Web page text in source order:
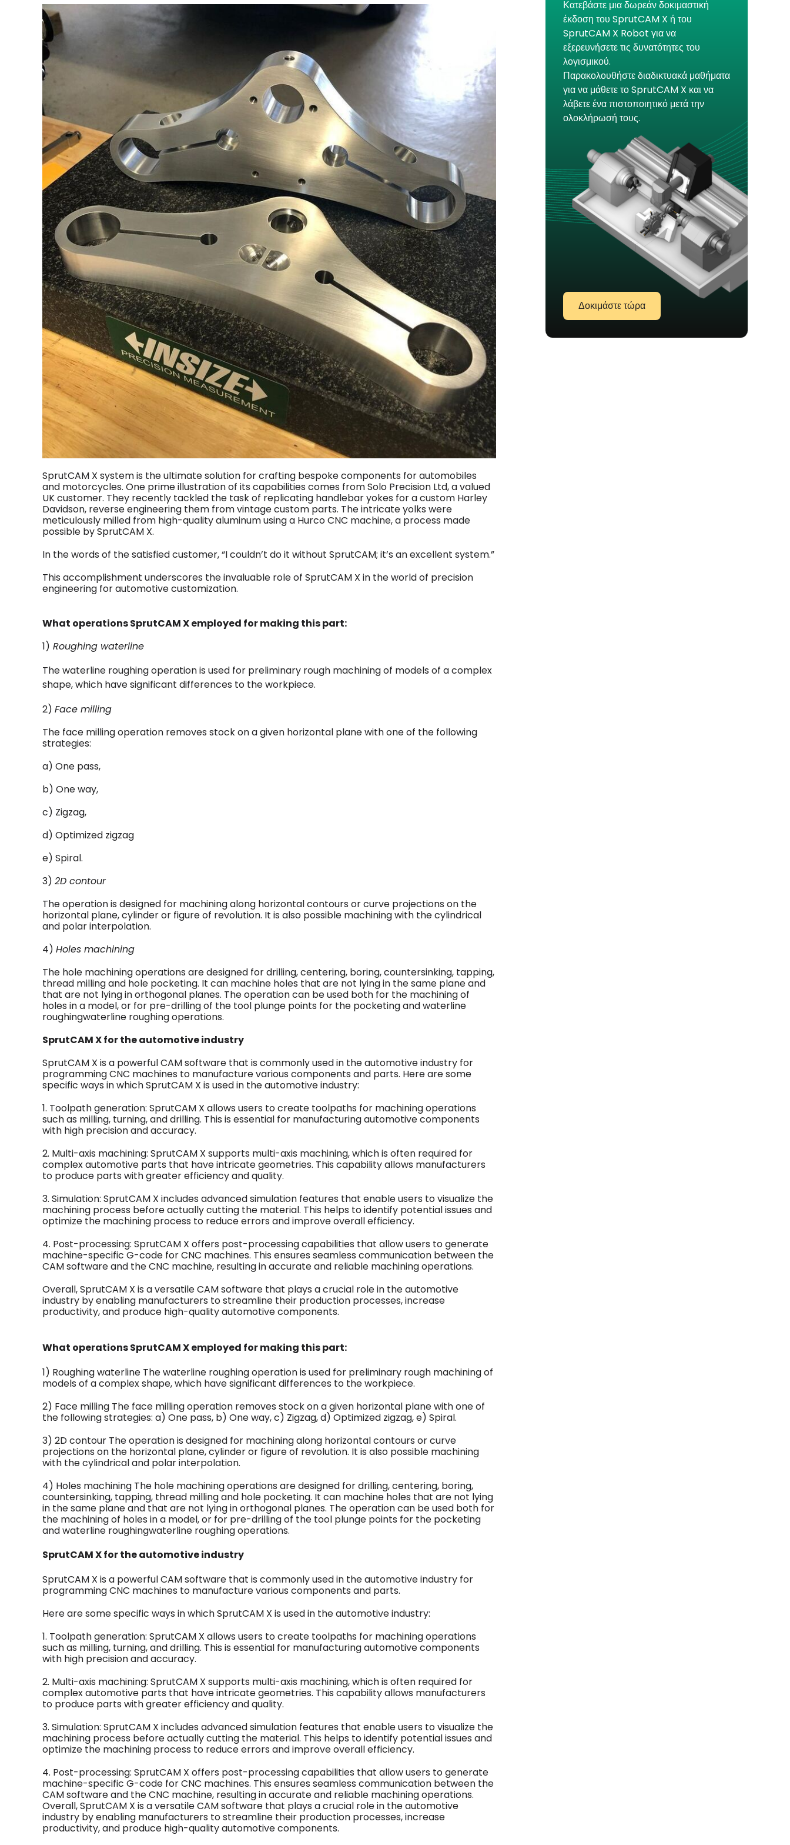
SprutCAM X system is the ultimate solution for crafting bespoke components for automobiles
and motorcycles. One prime illustration of its capabilities comes from Solo Precision Ltd, a valued
UK customer. They recently tackled the task of replicating handlebar yokes for a custom Harley
Davidson, reverse engineering them from vintage custom parts. The intricate yolks were
meticulously milled from high-quality aluminum using a Hurco CNC machine, a process made
possible by SprutCAM X.
In the words of the satisfied customer, “I couldn’t do it without SprutCAM; it’s an excellent system.”
This accomplishment underscores the invaluable role of SprutCAM X in the world of precision
engineering for automotive customization.
What operations SprutCAM X employed for making this part:
1) Roughing waterline
The waterline roughing operation is used for preliminary rough machining of models of a complex
shape, which have significant differences to the workpiece.
2) Face milling
The face milling operation removes stock on a given horizontal plane with one of the following
strategies:
a) One pass,
b) One way,
c) Zigzag,
d) Optimized zigzag
e) Spiral.
3) 2D contour
The operation is designed for machining along horizontal contours or curve projections on the
horizontal plane, cylinder or figure of revolution. It is also possible machining with the cylindrical
and polar interpolation.
4) Holes machining
The hole machining operations are designed for drilling, centering, boring, countersinking, tapping,
thread milling and hole pocketing. It can machine holes that are not lying in the same plane and
that are not lying in orthogonal planes. The operation can be used both for the machining of
holes in a model, or for pre-drilling of the tool plunge points for the pocketing and waterline
roughingwaterline roughing operations.
SprutCAM X for the automotive industry
SprutCAM X is a powerful CAM software that is commonly used in the automotive industry for
programming CNC machines to manufacture various components and parts. Here are some
specific ways in which SprutCAM X is used in the automotive industry:
1. Toolpath generation: SprutCAM X allows users to create toolpaths for machining operations
such as milling, turning, and drilling. This is essential for manufacturing automotive components
with high precision and accuracy.
2. Multi-axis machining: SprutCAM X supports multi-axis machining, which is often required for
complex automotive parts that have intricate geometries. This capability allows manufacturers
to produce parts with greater efficiency and quality.
3. Simulation: SprutCAM X includes advanced simulation features that enable users to visualize the
machining process before actually cutting the material. This helps to identify potential issues and
optimize the machining process to reduce errors and improve overall efficiency.
4. Post-processing: SprutCAM X offers post-processing capabilities that allow users to generate
machine-specific G-code for CNC machines. This ensures seamless communication between the
CAM software and the CNC machine, resulting in accurate and reliable machining operations.
Overall, SprutCAM X is a versatile CAM software that plays a crucial role in the automotive
industry by enabling manufacturers to streamline their production processes, increase
productivity, and produce high-quality automotive components.
What operations SprutCAM X employed for making this part:
1) Roughing waterline The waterline roughing operation is used for preliminary rough machining of
models of a complex shape, which have significant differences to the workpiece.
2) Face milling The face milling operation removes stock on a given horizontal plane with one of
the following strategies: a) One pass, b) One way, c) Zigzag, d) Optimized zigzag, e) Spiral.
3) 2D contour The operation is designed for machining along horizontal contours or curve
projections on the horizontal plane, cylinder or figure of revolution. It is also possible machining
with the cylindrical and polar interpolation.
4) Holes machining The hole machining operations are designed for drilling, centering, boring,
countersinking, tapping, thread milling and hole pocketing. It can machine holes that are not lying
in the same plane and that are not lying in orthogonal planes. The operation can be used both for
the machining of holes in a model, or for pre-drilling of the tool plunge points for the pocketing
and waterline roughingwaterline roughing operations.
SprutCAM X for the automotive industry
SprutCAM X is a powerful CAM software that is commonly used in the automotive industry for
programming CNC machines to manufacture various components and parts.
Here are some specific ways in which SprutCAM X is used in the automotive industry:
1. Toolpath generation: SprutCAM X allows users to create toolpaths for machining operations
such as milling, turning, and drilling. This is essential for manufacturing automotive components
with high precision and accuracy.
2. Multi-axis machining: SprutCAM X supports multi-axis machining, which is often required for
complex automotive parts that have intricate geometries. This capability allows manufacturers
to produce parts with greater efficiency and quality.
3. Simulation: SprutCAM X includes advanced simulation features that enable users to visualize the
machining process before actually cutting the material. This helps to identify potential issues and
optimize the machining process to reduce errors and improve overall efficiency.
4. Post-processing: SprutCAM X offers post-processing capabilities that allow users to generate
machine-specific G-code for CNC machines. This ensures seamless communication between the
CAM software and the CNC machine, resulting in accurate and reliable machining operations.
Overall, SprutCAM X is a versatile CAM software that plays a crucial role in the automotive
industry by enabling manufacturers to streamline their production processes, increase
productivity, and produce high-quality automotive components.
Κατεβάστε μια δωρεάν δοκιμαστική
έκδοση του SprutCAM X ή του
SprutCAM X Robot για να
εξερευνήσετε τις δυνατότητες του
λογισμικού.
Παρακολουθήστε διαδικτυακά μαθήματα
για να μάθετε το SprutCAM X και να
λάβετε ένα πιστοποιητικό μετά την
ολοκλήρωσή τους.
Δοκιμάστε τώρα